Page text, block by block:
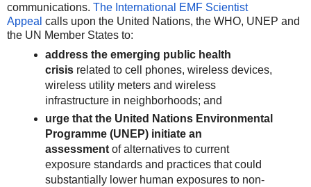
communications. The International EMF Scientist
Appeal calls upon the United Nations, the WHO, UNEP and
the UN Member States to:
address the emerging public health
crisisrelated to cell phones, wireless devices,
wireless utility meters and wireless
infrastructure in neighborhoods; and
urge that the United Nations Environmental
Programme (UNEP) initiate an
assessmentof alternatives to current
exposure standards and practices that could
substantially lower human exposures to non-